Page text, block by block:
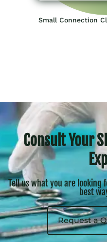
Small Connection
Consult Your
Tell us what you are looking
best
Request a